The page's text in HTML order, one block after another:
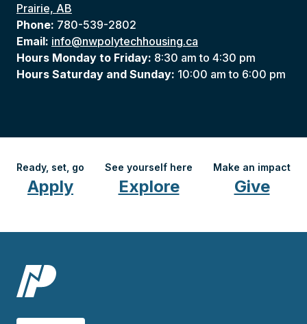
Prairie, AB
Phone: 780-539-2802
Email: info@nwpolytechhousing.ca
Hours Monday to Friday: 8:30 am to 4:30 pm
Hours Saturday and Sunday: 10:00 am to 6:00 pm
Ready, set, go
Apply
See yourself here
Explore
Make an impact
Give